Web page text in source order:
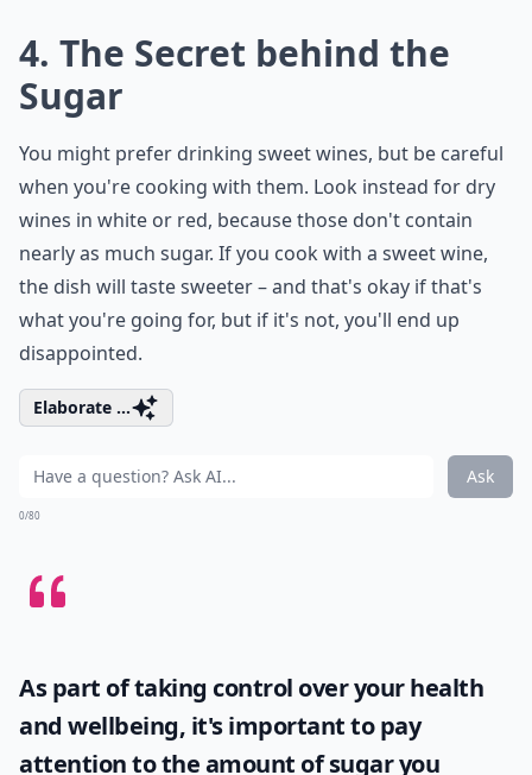
4. The Secret behind the
Sugar
You might prefer drinking sweet wines, but be careful
when you're cooking with them. Look instead for dry
wines in white or red, because those don't contain
nearly as much sugar. If you cook with a sweet wine,
the dish will taste sweeter – and that's okay if that's
what you're going for, but if it's not, you'll end up
disappointed.
Elaborate ...
Ask
0/80
As part of taking control over your health
and wellbeing, it's important to pay
attention to the amount of sugar you